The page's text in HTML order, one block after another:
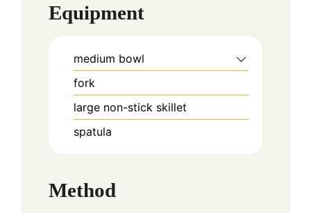
Equipment
medium bowl
fork
large non-stick skillet
spatula
Method